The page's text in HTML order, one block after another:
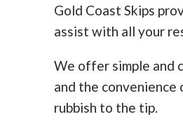
Gold Coast Skips
assist with all your
We offer simple and
and the
rubbish to the tip.